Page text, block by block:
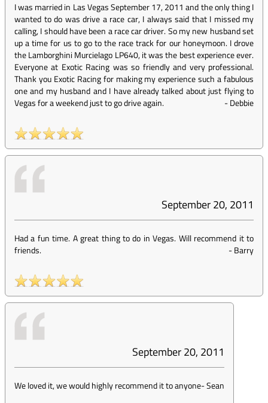
I was married in Las Vegas September 17, 2011 and the only thing I
wanted to do was drive a race car, I always said that I missed my
calling, I should have been a race car driver. So my new husband set
up a time for us to go to the race track for our honeymoon. I drove
the Lamborghini Murcielago LP640, it was the best experience ever.
Everyone at Exotic Racing was so friendly and very professional.
Thank you Exotic Racing for making my experience such a fabulous
one and my husband and I have already talked about just flying to
Vegas for a weekend just to go drive again.
-Debbie
September 20, 2011
Had a fun time. A great thing to do in Vegas. Will recommend it to
friends.
-Barry
September 20, 2011
We loved it, we would highly recommend it to anyone-Sean